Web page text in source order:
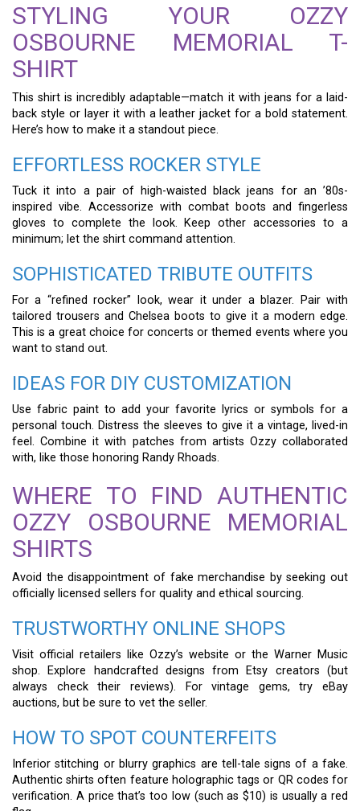
STYLING YOUR OZZY
OSBOURNE MEMORIAL T-
SHIRT
This shirt is incredibly adaptable—match it with jeans for a laid-
back style or layer it with a leather jacket for a bold statement.
Here’s how to make it a standout piece.
EFFORTLESS ROCKER STYLE
Tuck it into a pair of high-waisted black jeans for an ’80s-
inspired vibe. Accessorize with combat boots and fingerless
gloves to complete the look. Keep other accessories to a
minimum; let the shirt command attention.
SOPHISTICATED TRIBUTE OUTFITS
For a “refined rocker” look, wear it under a blazer. Pair with
tailored trousers and Chelsea boots to give it a modern edge.
This is a great choice for concerts or themed events where you
want to stand out.
IDEAS FOR DIY CUSTOMIZATION
Use fabric paint to add your favorite lyrics or symbols for a
personal touch. Distress the sleeves to give it a vintage, lived-in
feel. Combine it with patches from artists Ozzy collaborated
with, like those honoring Randy Rhoads.
WHERE TO FIND AUTHENTIC
OZZY OSBOURNE MEMORIAL
SHIRTS
Avoid the disappointment of fake merchandise by seeking out
officially licensed sellers for quality and ethical sourcing.
TRUSTWORTHY ONLINE SHOPS
Visit official retailers like Ozzy’s website or the Warner Music
shop. Explore handcrafted designs from Etsy creators (but
always check their reviews). For vintage gems, try eBay
auctions, but be sure to vet the seller.
HOW TO SPOT COUNTERFEITS
Inferior stitching or blurry graphics are tell-tale signs of a fake.
Authentic shirts often feature holographic tags or QR codes for
verification. A price that’s too low (such as $10) is usually a red